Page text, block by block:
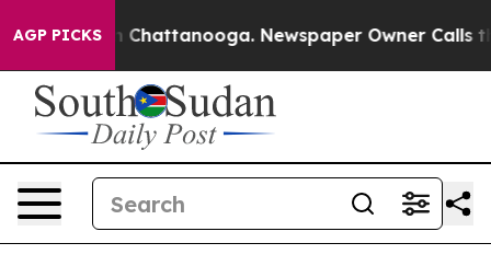
AGP PICKSin Chattanooga. Newspaper Owner Calls the